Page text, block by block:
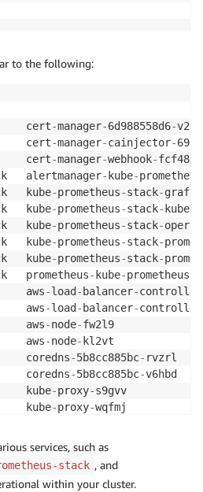
to the following:
cert-manager-6d988558d6-
cert-manager-cainjector-
cert-manager-webhook-
alertmanager- kube-prometheus
kube-prometheus-stack-
kube-prometheus-stack- kube
kube-prometheus-stack-
kube-prometheus-stack-
kube-prometheus-stack-
prometheus- kube-prometheus
aws-load - balancer-controller
aws-load - balancer-controller
aws-node-fw2l9
aws-node- kl2vt
coredns-5b8cc885bc- rvzrl
coredns-5b8cc885bc-v6hbd
kube-proxy-s9gvv
kube-proxy-wqfmj
services, such as
stack , and
within your cluster.